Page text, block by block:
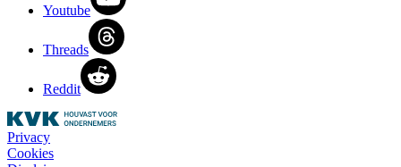
Youtube
Threads
Reddit
Privacy
Cookies